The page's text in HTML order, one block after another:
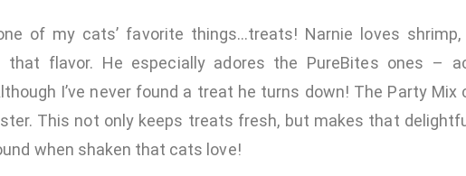
of my cats’ favorite things…treats! Narnie loves
that flavor. He especially adores the PureBites ones –
I’ve never found a treat he turns down! The Party Mix
This not only keeps treats fresh, but makes that
when shaken that cats love!